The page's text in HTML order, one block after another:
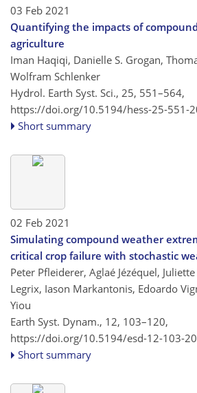
03 Feb 2021
Quantifying the impacts of
agriculture
Iman Haqiqi, Danielle S. Grogan,
Wolfram Schlenker
Hydrol. Earth Syst. Sci., 25, 551–564,
https://doi.org/10.5194/hess-25-551-
Short summary
02 Feb 2021
Simulating compound weather
critical crop failure with stochastic
Peter Pfleiderer, Aglaé Jézéquel,
Legrix, Iason Markantonis, Edoardo
Yiou
Earth Syst. Dynam., 12, 103–120,
https://doi.org/10.5194/esd-12-103-
Short summary